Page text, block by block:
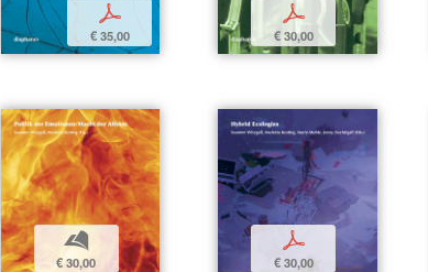
p
€ 35,00
p
€ 30,00
b
€ 30,00
p
€ 30,00